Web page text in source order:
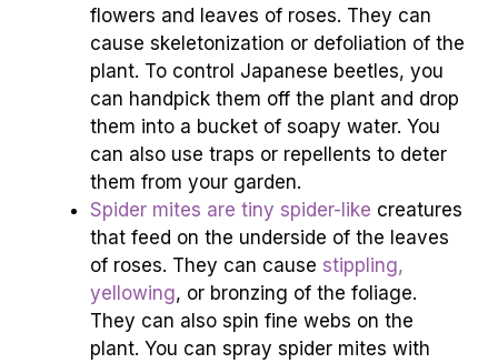
flowers and leaves of roses. They can
cause skeletonization or defoliation of the
plant. To control Japanese beetles, you
can handpick them off the plant and drop
them into a bucket of soapy water. You
can also use traps or repellents to deter
them from your garden.
Spider mites are tiny spider-like creatures
that feed on the underside of the leaves
of roses. They can cause stippling,
yellowing, or bronzing of the foliage.
They can also spin fine webs on the
plant. You can spray spider mites with